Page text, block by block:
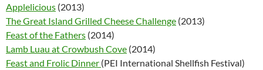
Applelicious (2013)
The Great Island Grilled Cheese Challenge (2013)
Feast of the Fathers (2014)
Lamb Luau at Crowbush Cove (2014)
Feast and Frolic Dinner (PEI International Shellfish Festival)